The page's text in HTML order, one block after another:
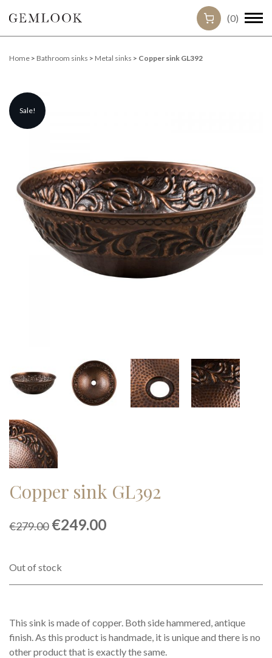
(0)
Home > Bathroom sinks > Metal sinks > Copper sink GL392
Sale!
Copper sink GL392
€279.00 Original
€279.00.
€249.00Current
Out of stock
This sink is made of copper. Both side hammered, antique
finish. As this product is handmade, it is unique and there is no
other product that is exactly the same.